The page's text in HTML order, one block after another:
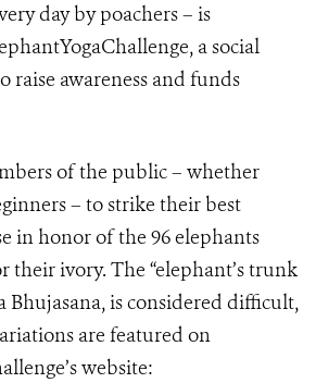
day by poachers – is
a social
raise awareness and funds
of the public – whether
– to strike their best
in honor of the 96 elephants
their ivory. The “elephant’s trunk
Bhujasana,is considered difficult,
are featured on
website: